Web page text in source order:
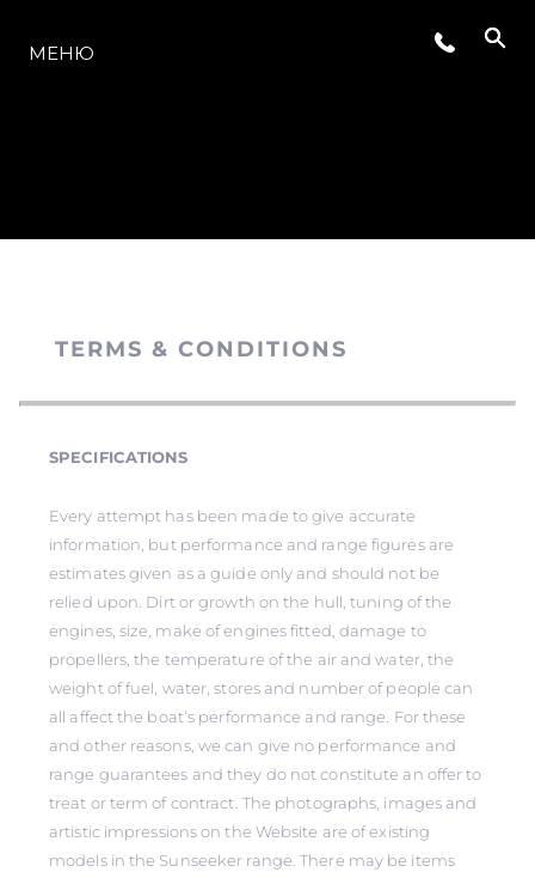
МЕНЮ
TERMS & CONDITIONS
SPECIFICATIONS
Every attempt has been made to give accurate
information, but performance and range figures are
estimates given as a guide only and should not be
relied upon. Dirt or growth on the hull, tuning of the
engines, size, make of engines fitted, damage to
propellers, the temperature of the air and water, the
weight of fuel, water, stores and number of people can
all affect the boat’s performance and range. For these
and other reasons, we can give no performance and
range guarantees and they do not constitute an offer to
treat or term of contract. The photographs, images and
artistic impressions on the Website are of existing
models in the Sunseeker range. There may be items